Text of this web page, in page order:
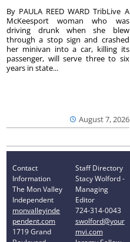
August 7, 2026
By PAULA REED WARD TribLive A
McKeesport woman who was
driving drunk when she blew
through a stop sign and crashed
her minivan into a car, killing its
passenger, will serve three to six
years in state...
Contact
Information
The Mon Valley
Independent
monvalleyinde
pendent.com
1719 Grand
Staff Directory
Stacy Wolford -
Managing
Editor
724-314-0043
swolford@your
mvi.com